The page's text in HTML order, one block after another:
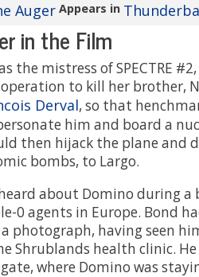
Auger Appears in
in the Film
the mistress of SPECTRE #2,
to kill her brother,
Derval, so that
him and board a
then hijack the plane and
bombs, to Largo.
about Domino during a
0 agents in Europe. Bond
photograph, having seen
Shrublands health clinic.
where Domino was